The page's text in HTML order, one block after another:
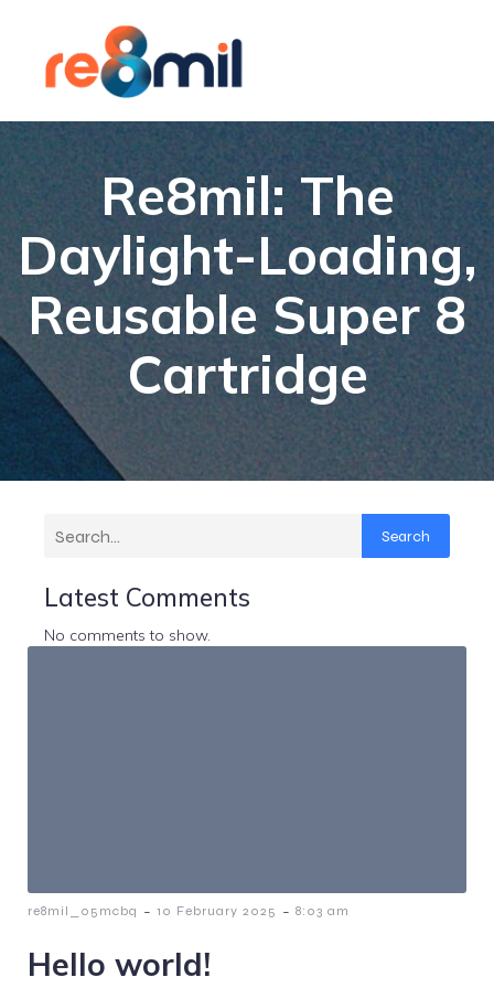
Re8mil: The
Daylight-Loading,
Reusable Super 8
Cartridge
Search
Latest Comments
No comments to show.
re8mil_05mcbq - 10 February 2025 - 8:03 am
Hello world!